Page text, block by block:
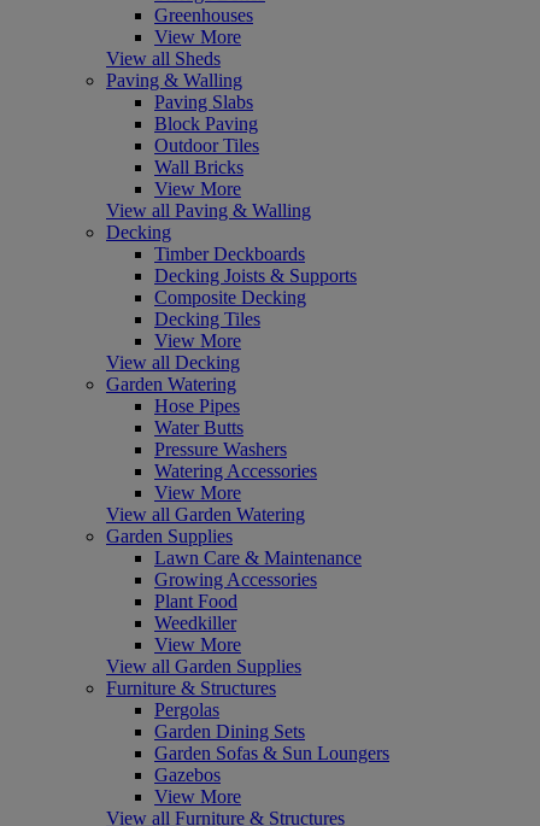
Greenhouses
View More
View all Sheds
Paving & Walling
Paving Slabs
Block Paving
Outdoor Tiles
Wall Bricks
View More
View all Paving & Walling
Decking
Timber Deckboards
Decking Joists & Supports
Composite Decking
Decking Tiles
View More
View all Decking
Garden Watering
Hose Pipes
Water Butts
Pressure Washers
Watering Accessories
View More
View all Garden Watering
Garden Supplies
Lawn Care & Maintenance
Growing Accessories
Plant Food
Weedkiller
View More
View all Garden Supplies
Furniture & Structures
Pergolas
Garden Dining Sets
Garden Sofas & Sun Loungers
Gazebos
View More
View all Furniture & Structures